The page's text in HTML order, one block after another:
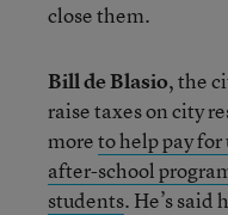
close them.
Bill de Blasio, the
raise taxes on city
moreto help pay
after-school
students. He’s said